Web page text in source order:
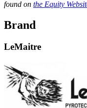
found on the Equity
Brand
LeMaitre